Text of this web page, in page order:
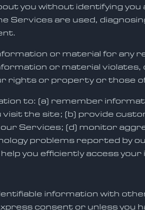
you without identifying
Services are used,
or material for any
or material violates,
rights or property or those
to: (a) remember
the site; (b) provide
Services; (d) monitor
problems reported by
you efficiently access
information with
consent or unless you